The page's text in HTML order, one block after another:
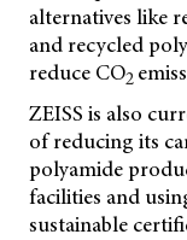
alternatives like
and recycled
reduce CO2
ZEISS is also
of reducing its
polyamide
facilities and
sustainable